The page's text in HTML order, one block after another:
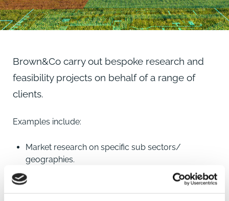
Brown&Co carry out bespoke research and
feasibility projects on behalf of a range of
clients.
Examples include:
Market research on specific sub sectors/
geographies.
Competition mapping and research.